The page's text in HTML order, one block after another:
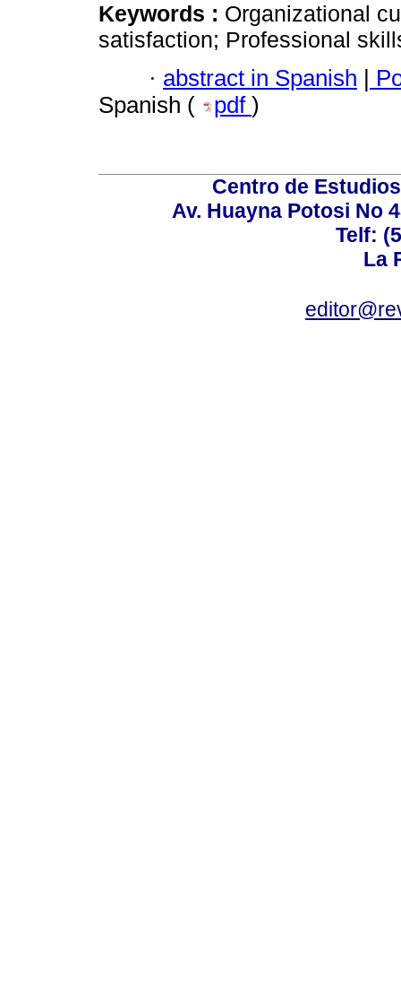
Keywords : Organizational
satisfaction; Professional
· abstract in Spanish |
Spanish (
pdf )
Centro de
Av. Huayna Potosi No
Telf:
La